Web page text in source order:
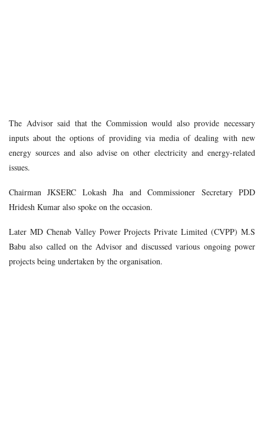
The Advisor said that the Commission would also provide necessary
inputs about the options of providing via media of dealing with new
energy sources and also advise on other electricity and energy-related
issues.
Chairman JKSERC Lokash Jha and Commissioner Secretary PDD
Hridesh Kumar also spoke on the occasion.
Later MD Chenab Valley Power Projects Private Limited (CVPP) M.S
Babu also called on the Advisor and discussed various ongoing power
projects being undertaken by the organisation.